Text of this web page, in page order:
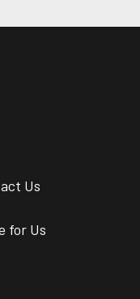
Us
for Us